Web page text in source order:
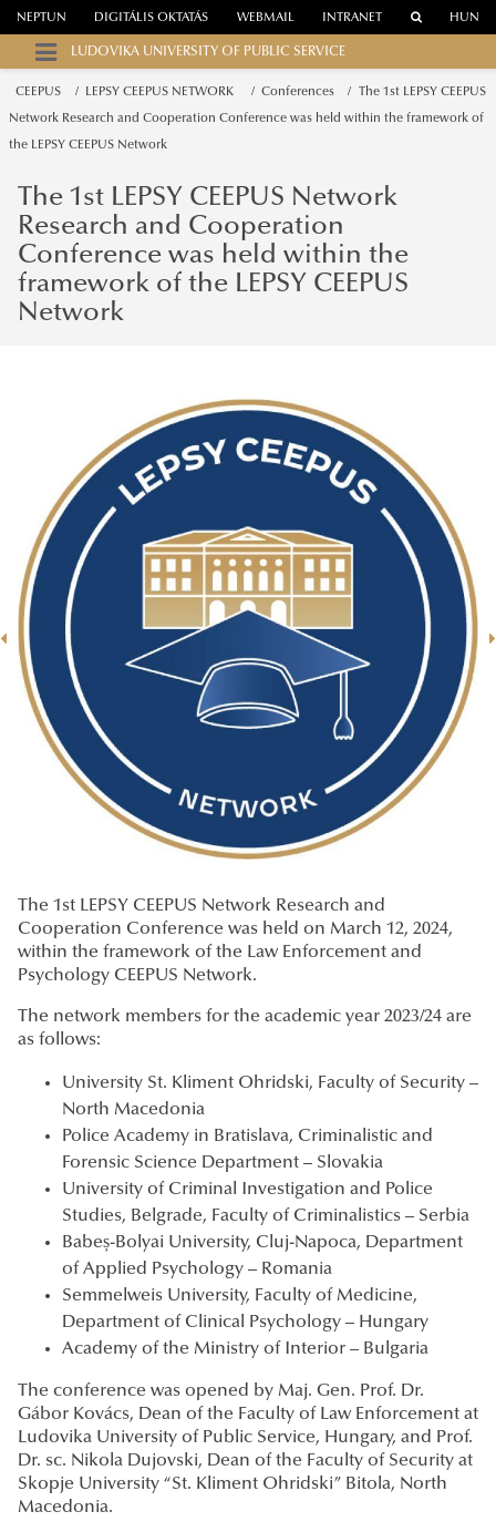
WEBMAIL
NEPTUN DIGITÁLIS OKTATÁS INTRANET HUN
LUDOVIKA UNIVERSITY OF PUBLIC SERVICE
CEEPUS LEPSY CEEPUS NETWORK Conferences The 1st LEPSY CEEPUS
Network Research and Cooperation Conference was held within the framework of
the LEPSY CEEPUS Network
The 1st LEPSY CEEPUS Network
Research and Cooperation
Conference was held within the
framework of the LEPSY CEEPUS
Network
The 1st LEPSY CEEPUS Network Research and
Cooperation Conference was held on March 12, 2024,
within the framework of the Law Enforcement and
Psychology CEEPUS Network.
The network members for the academic year 2023/24 are
as follows:
University St. Kliment Ohridski, Faculty of Security –
North Macedonia
Police Academy in Bratislava, Criminalistic and
Forensic Science Department – Slovakia
University of Criminal Investigation and Police
Studies, Belgrade, Faculty of Criminalistics – Serbia
Babeș-Bolyai University, Cluj-Napoca, Department
of Applied Psychology – Romania
Semmelweis University, Faculty of Medicine,
Department of Clinical Psychology – Hungary
Academy of the Ministry of Interior – Bulgaria
The conference was opened by Maj. Gen. Prof. Dr.
Gábor Kovács, Dean of the Faculty of Law Enforcement at
Ludovika University of Public Service, Hungary, and Prof.
Dr. sc. Nikola Dujovski, Dean of the Faculty of Security at
Skopje University “St. Kliment Ohridski” Bitola, North
Macedonia.